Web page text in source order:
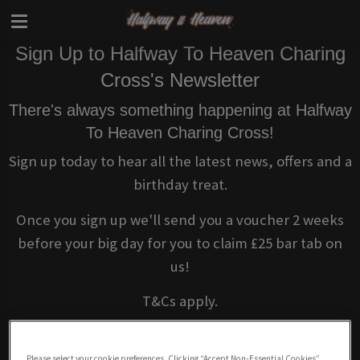
Sign Up to Halfway To Heaven Charing
Cross's Newsletter
There's always something happening at Halfway
To Heaven Charing Cross!
Sign up today to hear all the latest news, offers and a
birthday treat.
Once you sign up we'll send you a voucher 2 weeks
before your big day for you to claim £25 bar tab on
us!
T&Cs apply.